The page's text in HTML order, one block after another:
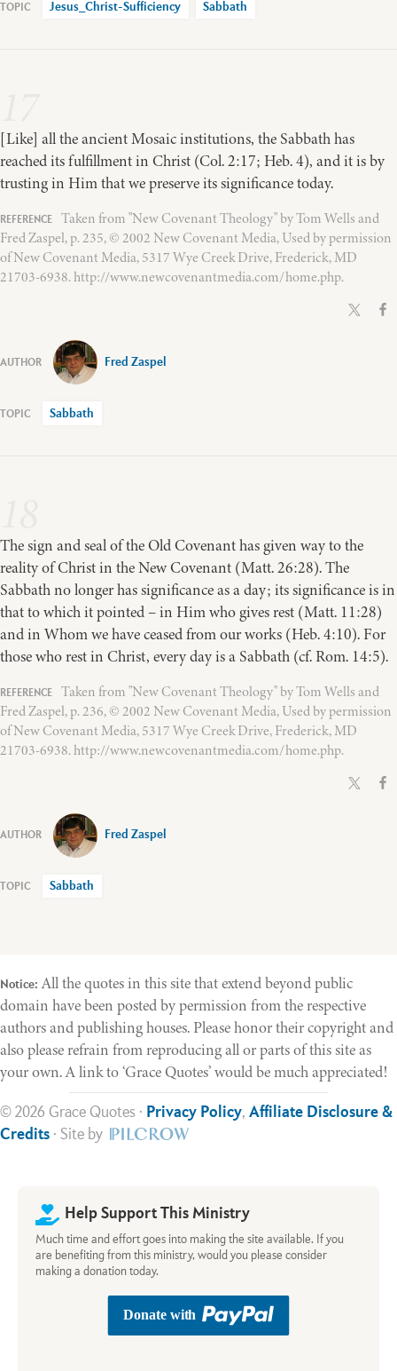
Jesus_Christ-Sufficiency Sabbath
[Like] all the ancient Mosaic institutions, the Sabbath has
reached its fulfillment in Christ (Col. 2:17; Heb. 4), and it is by
trusting in Him that we preserve its significance today.
Taken from "New Covenant Theology" by Tom Wells and
Fred Zaspel, p. 235, © 2002 New Covenant Media, Used by permission
of New Covenant Media, 5317 Wye Creek Drive, Frederick, MD
21703-6938. http://www.newcovenantmedia.com/home.php.
Fred Zaspel
Sabbath
The sign and seal of the Old Covenant has given way to the
reality of Christ in the New Covenant (Matt. 26:28). The
Sabbath no longer has significance as a day; its significance is in
that to which it pointed – in Him who gives rest (Matt. 11:28)
and in Whom we have ceased from our works (Heb. 4:10). For
those who rest in Christ, every day is a Sabbath (cf. Rom. 14:5).
Taken from "New Covenant Theology" by Tom Wells and
Fred Zaspel, p. 236, © 2002 New Covenant Media, Used by permission
of New Covenant Media, 5317 Wye Creek Drive, Frederick, MD
21703-6938. http://www.newcovenantmedia.com/home.php.
Fred Zaspel
Sabbath
Notice: All the quotes in this site that extend beyond public
domain have been posted by permission from the respective
authors and publishing houses. Please honor their copyright and
also please refrain from reproducing all or parts of this site as
your own. A link to ‘Grace Quotes’ would be much appreciated!
© 2026 Grace Quotes · Privacy Policy, Affiliate Disclosure &
Credits · Site by
Help Support This Ministry
Much time and effort goes into making the site available. If you
are benefiting from this ministry, would you please consider
making a donation today.